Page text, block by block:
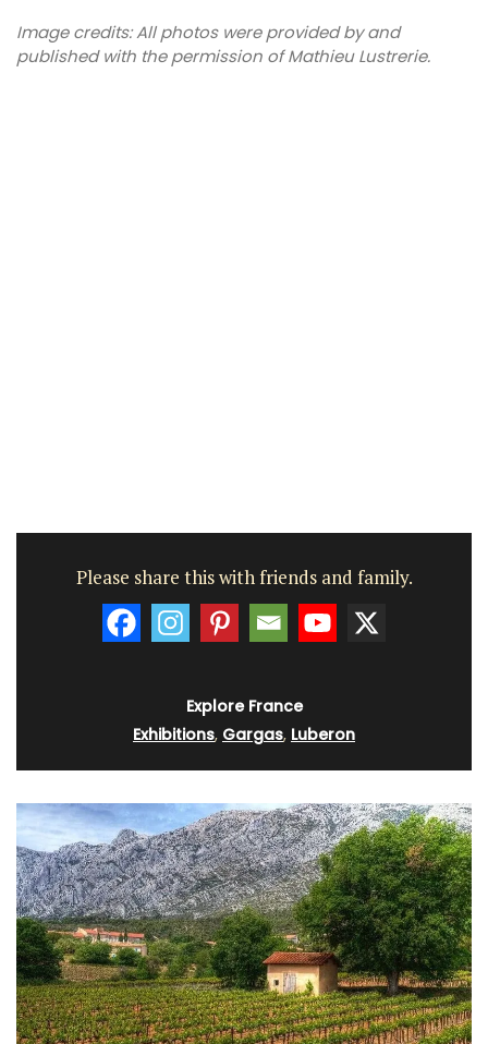
Image credits: All photos were provided by and
published with the permission of Mathieu Lustrerie.
Please share this with friends and family.
Explore France
Exhibitions, Gargas, Luberon